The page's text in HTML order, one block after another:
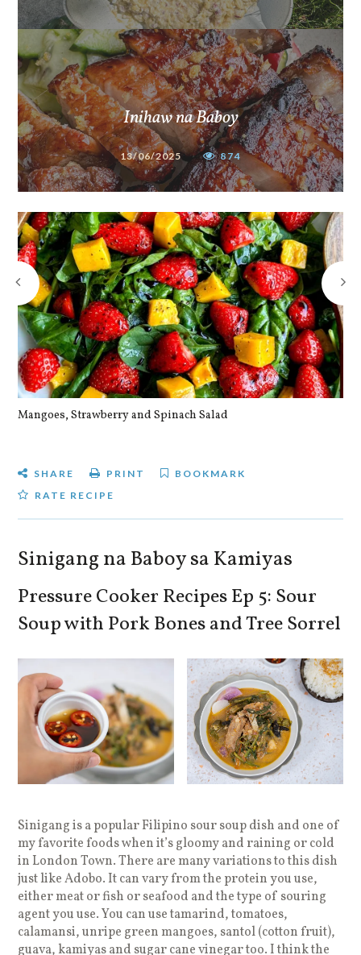
Inihaw na Baboy
13/06/2025 874
Mangoes, Strawberry and Spinach Salad
SHARE PRINT
BOOKMARK
RATE RECIPE
Sinigang na Baboy sa Kamiyas
Pressure Cooker Recipes Ep 5: Sour
Soup with Pork Bones and Tree Sorrel
Sinigang is a popular Filipino sour soup dish and one of
my favorite foods when it’s gloomy and raining or cold
in London Town. There are many variations to this dish
just like Adobo. It can vary from the protein you use,
either meat or fish or seafood and the type of souring
agent you use. You can use tamarind, tomatoes,
calamansi, unripe green mangoes, santol (cotton fruit),
guava, kamiyas and sugar cane vinegar too. I think the